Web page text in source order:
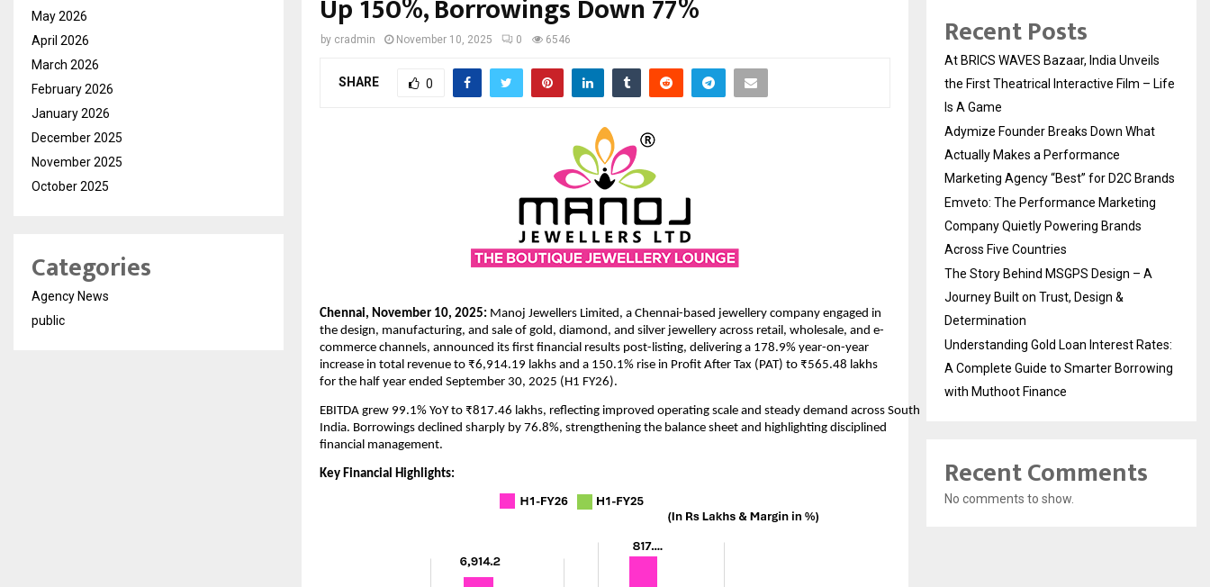
Up 150%, Borrowings Down 77%
by cradmin November 10, 2025 0 6546
SHARE 0
Chennai, November 10, 2025: Manoj Jewellers Limited, a Chennai-based jewellery company engaged in
the design, manufacturing, and sale of gold, diamond, and silver jewellery across retail, wholesale, and e-
commerce channels, announced its first financial results post-listing, delivering a 178.9% year-on-year
increase in total revenue to ₹6,914.19 lakhs and a 150.1% rise in Profit After Tax (PAT) to ₹565.48 lakhs
for the half year ended September 30, 2025 (H1 FY26).
EBITDA grew 99.1% YoY to ₹817.46 lakhs, reflecting improved operating scale and steady demand across South
India. Borrowings declined sharply by 76.8%, strengthening the balance sheet and highlighting disciplined
financial management.
Key Financial Highlights:
May 2026
April 2026
March 2026
February 2026
January 2026
December 2025
November 2025
October 2025
Categories
Agency News
public
Recent Posts
At BRICS WAVES Bazaar, India Unveils
the First Theatrical Interactive Film – Life
Is A Game
Adymize Founder Breaks Down What
Actually Makes a Performance
Marketing Agency “Best” for D2C Brands
Emveto: The Performance Marketing
Company Quietly Powering Brands
Across Five Countries
The Story Behind MSGPS Design – A
Journey Built on Trust, Design &
Determination
Understanding Gold Loan Interest Rates:
A Complete Guide to Smarter Borrowing
with Muthoot Finance
Recent Comments
No comments to show.